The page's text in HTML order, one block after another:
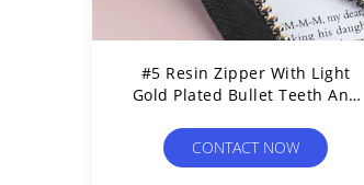
#5 Resin Zipper With Light
Gold Plated Bullet Teeth And
CONTACT NOW